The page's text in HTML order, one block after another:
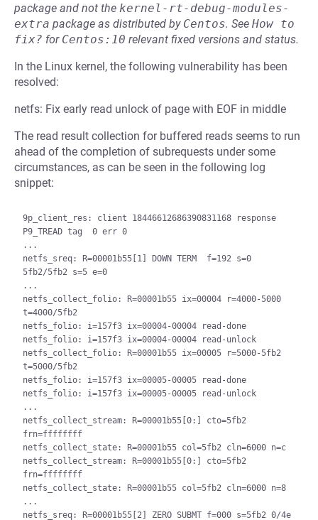
package and not the kernel-rt-debug-modules-
extra package as distributed by Centos. See How to
fix? for Centos:10 relevant fixed versions and status.
In the Linux kernel, the following vulnerability has been
resolved:
netfs: Fix early read unlock of page with EOF in middle
The read result collection for buffered reads seems to run
ahead of the completion of subrequests under some
circumstances, as can be seen in the following log
snippet:
9p_client_res: client 18446612686390831168 response
P9_TREAD tag  0 err 0
...
netfs_sreq: R=00001b55[1] DOWN TERM  f=192 s=0
5fb2/5fb2 s=5 e=0
...
netfs_collect_folio: R=00001b55 ix=00004 r=4000-5000
t=4000/5fb2
netfs_folio: i=157f3 ix=00004-00004 read-done
netfs_folio: i=157f3 ix=00004-00004 read-unlock
netfs_collect_folio: R=00001b55 ix=00005 r=5000-5fb2
t=5000/5fb2
netfs_folio: i=157f3 ix=00005-00005 read-done
netfs_folio: i=157f3 ix=00005-00005 read-unlock
...
netfs_collect_stream: R=00001b55[0:] cto=5fb2
frn=ffffffff
netfs_collect_state: R=00001b55 col=5fb2 cln=6000 n=c
netfs_collect_stream: R=00001b55[0:] cto=5fb2
frn=ffffffff
netfs_collect_state: R=00001b55 col=5fb2 cln=6000 n=8
...
netfs_sreq: R=00001b55[2] ZERO SUBMT f=000 s=5fb2 0/4e